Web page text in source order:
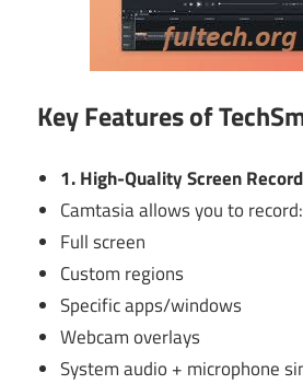
Key Features of
1. High-Quality Screen
Camtasia allows you to record:
Full screen
Custom regions
Specific apps/windows
Webcam overlays
System audio + microphone